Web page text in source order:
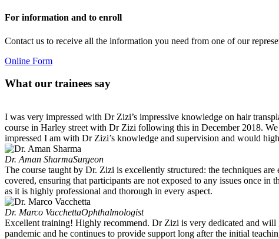
For information and to enroll
Contact us to receive all the information you need from one of our
Online Form
What our trainees say
I was very impressed with Dr Zizi’s impressive knowledge on hair
course in Harley street with Dr Zizi following this in December 2018.
impressed I am with Dr Zizi’s knowledge and supervision and would
Dr. Aman SharmaSurgeon
The course taught by Dr. Zizi is excellently structured: the techniques
covered, ensuring that participants are not exposed to any issues once
as it is highly professional and thorough in every aspect.
Dr. Marco VacchettaOphthalmologist
Excellent training! Highly recommend. Dr Zizi is very dedicated and will
pandemic and he continues to provide support long after the initial